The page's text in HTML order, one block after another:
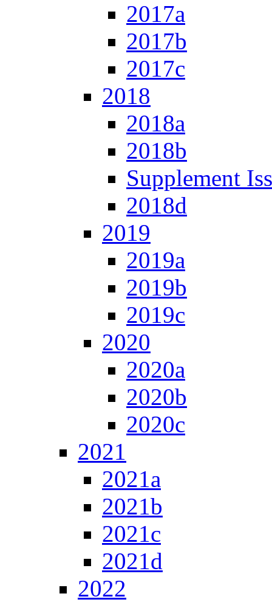
2017a
2017b
2017c
2018
2018a
2018b
Supplement
2018d
2019
2019a
2019b
2019c
2020
2020a
2020b
2020c
2021
2021a
2021b
2021c
2021d
2022